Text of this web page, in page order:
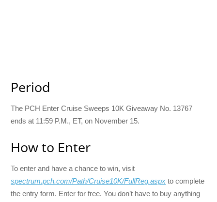
Period
The PCH Enter Cruise Sweeps 10K Giveaway No. 13767
ends at 11:59 P.M., ET, on November 15.
How to Enter
To enter and have a chance to win, visit
spectrum.pch.com/Path/Cruise10K/FullReg.aspx to complete
the entry form. Enter for free. You don’t have to buy anything